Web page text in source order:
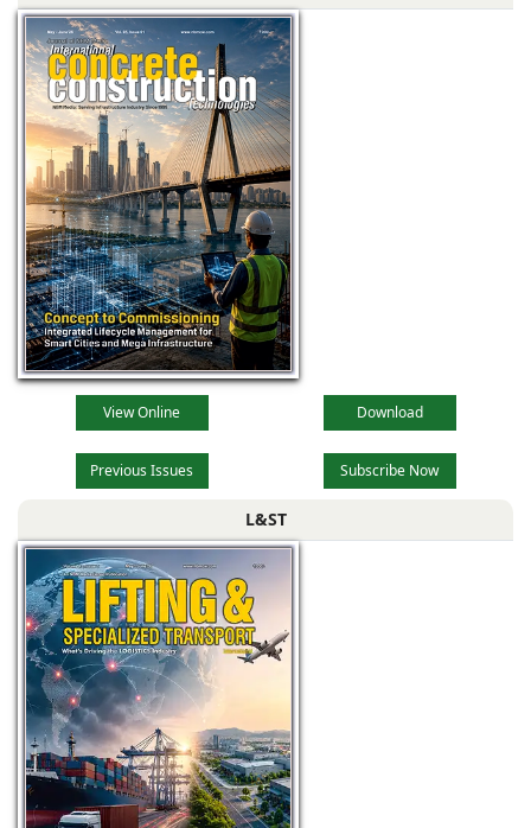
View Online Download
Previous Issues Subscribe Now
L&ST